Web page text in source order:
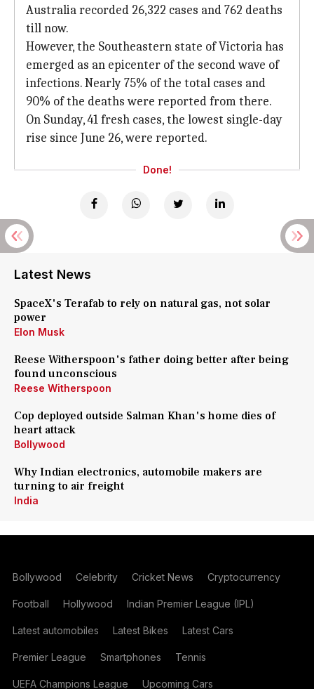
Australia recorded 26,322 cases and 762 deaths
till now.
However, the Southeastern state of Victoria has
emerged as an epicenter of the second wave of
infections. Nearly 75% of the total cases and
90% of the deaths were reported from there.
On Sunday, 41 fresh cases, the lowest single-day
rise since June 26, were reported.
Done!
Latest News
SpaceX's Terafab to rely on natural gas, not solar
power
Elon Musk
Reese Witherspoon's father doing better after being
found unconscious
Reese Witherspoon
Cop deployed outside Salman Khan's home dies of
heart attack
Bollywood
Why Indian electronics, automobile makers are
turning to air freight
India
Bollywood Celebrity Cricket News Cryptocurrency
Football Hollywood Indian Premier League (IPL)
Latest automobiles Latest Bikes Latest Cars
Premier League Smartphones Tennis
UEFA Champions League Upcoming Cars